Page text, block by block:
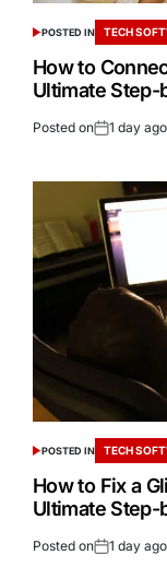
POSTED IN TECH
How to
Ultimate
Posted on 1 day ago
POSTED IN TECH
How to Fix a
Ultimate Step-
Posted on 1 day ago